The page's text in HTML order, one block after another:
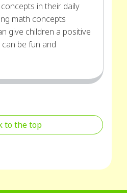
in their daily
math concepts
give children a positive
be fun and
to the top